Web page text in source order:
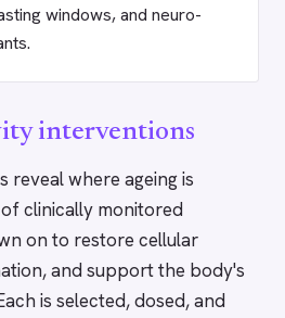
windows, and neuro-
interventions
reveal where ageing is
clinically monitored
on to restore cellular
and support the body's
is selected, dosed, and